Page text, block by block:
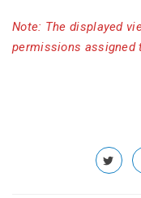
Note: The displayed
permissions assigned